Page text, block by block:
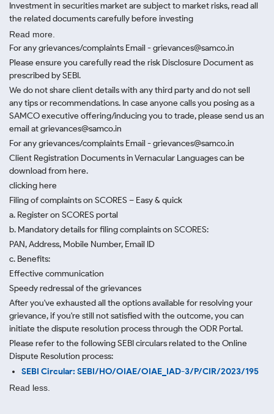
Investment in securities market are subject to market risks, read all
the related documents carefully before investing
Read more.
For any grievances/complaints Email - grievances@samco.in
Please ensure you carefully read the risk Disclosure Document as
prescribed by SEBI.
We do not share client details with any third party and do not sell
any tips or recommendations. In case anyone calls you posing as a
SAMCO executive offering/inducing you to trade, please send us an
email at grievances@samco.in
For any grievances/complaints Email - grievances@samco.in
Client Registration Documents in Vernacular Languages can be
download from here.
clicking here
Filing of complaints on SCORES – Easy & quick
a. Register on SCORES portal
b. Mandatory details for filing complaints on SCORES:
PAN, Address, Mobile Number, Email ID
c. Benefits:
Effective communication
Speedy redressal of the grievances
After you've exhausted all the options available for resolving your
grievance, if you're still not satisfied with the outcome, you can
initiate the dispute resolution process through the ODR Portal.
Please refer to the following SEBI circulars related to the Online
Dispute Resolution process:
SEBI Circular: SEBI/HO/OIAE/OIAE_IAD-3/P/CIR/2023/195
Read less.